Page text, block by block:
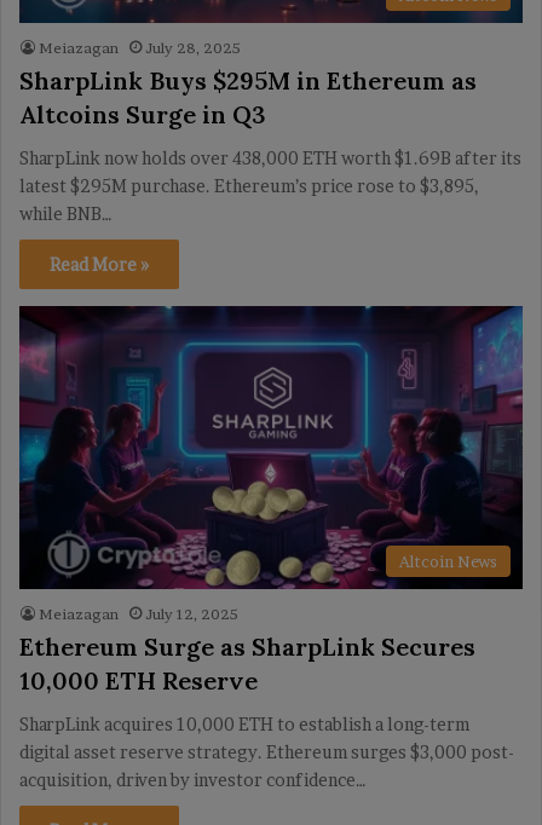
Meiazagan July 28, 2025
SharpLink Buys $295M in Ethereum as
Altcoins Surge in Q3
SharpLink now holds over 438,000 ETH worth $1.69B after its
latest $295M purchase. Ethereum’s price rose to $3,895,
while BNB…
Read More »
Altcoin News
Meiazagan July 12, 2025
Ethereum Surge as SharpLink Secures
10,000 ETH Reserve
SharpLink acquires 10,000 ETH to establish a long-term
digital asset reserve strategy. Ethereum surges $3,000 post-
acquisition, driven by investor confidence…